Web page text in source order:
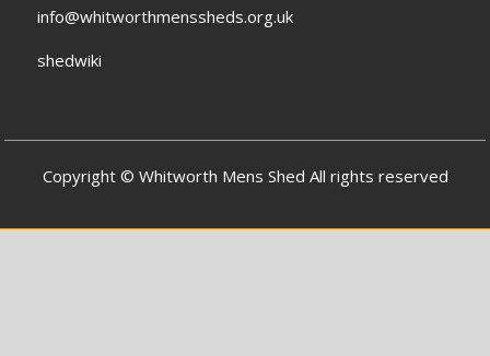
info@whitworthmenssheds.org.uk
shedwiki
Copyright © Whitworth Mens Shed All rights reserved